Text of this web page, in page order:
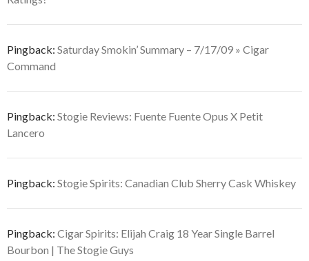
Pingback: Saturday Smokin’ Summary – 7/17/09 » Cigar
Command
Pingback: Stogie Reviews: Fuente Fuente Opus X Petit
Lancero
Pingback: Stogie Spirits: Canadian Club Sherry Cask Whiskey
Pingback: Cigar Spirits: Elijah Craig 18 Year Single Barrel
Bourbon | The Stogie Guys